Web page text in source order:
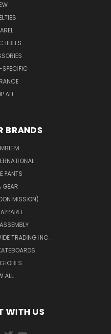
ALL
BRANDS
PANTS
GEAR
MISSION)
TRADING INC.
ALL
WITH US